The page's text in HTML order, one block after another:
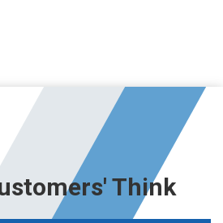
Think